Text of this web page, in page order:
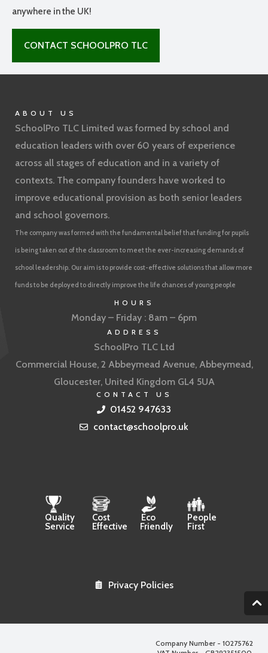
anywhere in the UK!
CONTACT SCHOOLPRO TLC
ABOUT US
SchoolPro TLC Limited was formed by school and
education leaders with over 60 years of experience
across all stages of education and in a variety of
contexts. The company founders have worked to
improve educational provision as both senior leaders
and school governors.
The company was formed with the fundamental belief that funding for pupils
is being taken out of the classroom to meet the ever-increasing demands of
school leadership. Our aim is to provide cost-effective solutions that allow more
funds to be deployed to directly improve the life chances of young people
HOURS
Monday – Friday : 8am – 6pm
ADDRESS
SchoolPro TLC Ltd
Commercial House, 2 Abbeymead Avenue, Abbeymead,
Gloucester, United Kingdom GL4 5UA
CONTACT US
01452 947633
contact@schoolpro.uk
Quality
Service
Cost
Effective
Eco
Friendly
People
First
2
Privacy Policies
Company Number - 10275762